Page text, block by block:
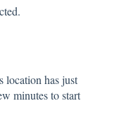
location has just
minutes to start